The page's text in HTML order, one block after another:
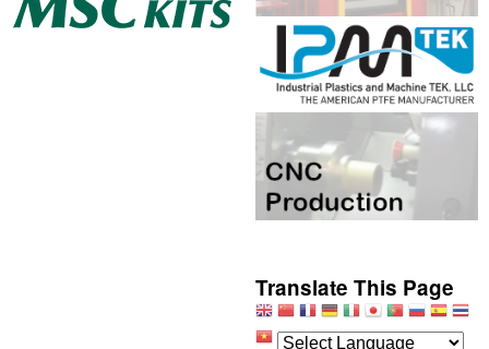
Translate This Page